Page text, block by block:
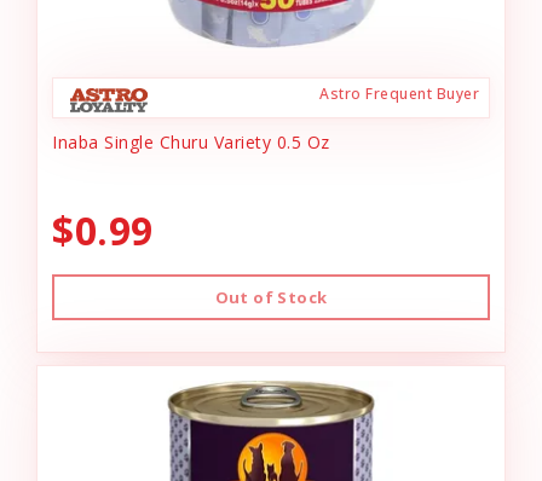
Astro Frequent Buyer
Inaba Single Churu Variety 0.5 Oz
$0.99
Out of Stock